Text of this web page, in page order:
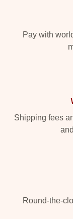
Pay with
Shipping fees
Round-the-